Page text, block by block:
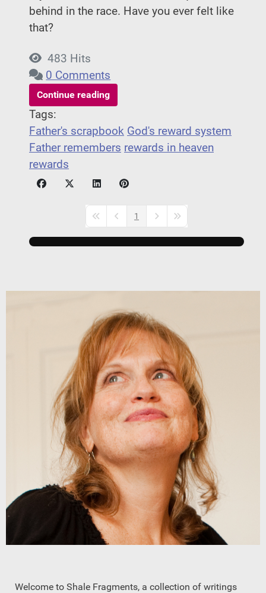
behind in the race. Have you ever felt like
that?
483 Hits
0 Comments
Continue reading
Tags:
Father's scrapbook God's reward system
Father remembers rewards in heaven
rewards
First PagePrevious Page
1
Next PageLast Page
Welcome to Shale Fragments, a collection of writings